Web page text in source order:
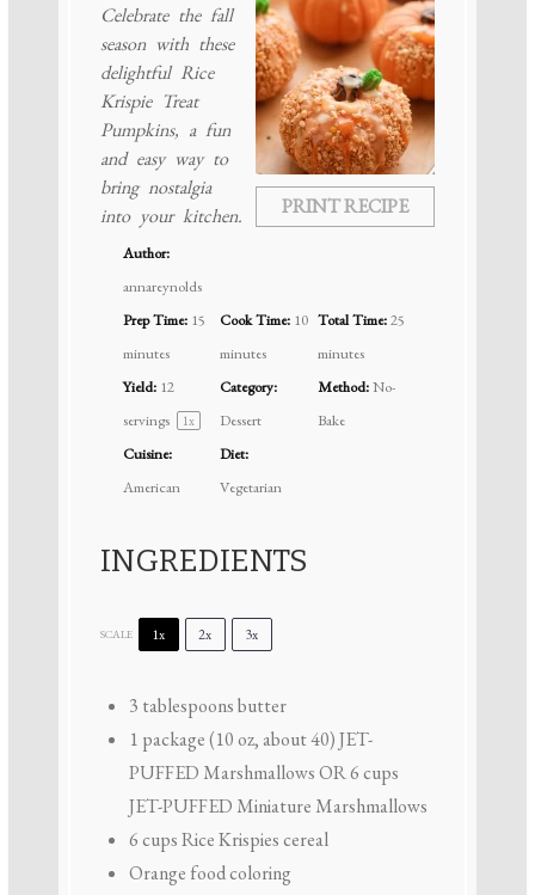
PRINT RECIPE
Celebrate the fall
season with these
delightful Rice
Krispie Treat
Pumpkins, a fun
and easy way to
bring nostalgia
into your kitchen.
Author:
annareynolds
Prep Time: 15
minutes
Cook Time: 10
minutes
Total Time:25
minutes
Yield: 12
servings
1x
Category:
Dessert
Method:No-
Bake
Cuisine:
American
Diet:
Vegetarian
INGREDIENTS
SCALE 1x 2x 3x
3 tablespoonsbutter
1 package (10 oz, about 40) JET-
PUFFED Marshmallows OR6 cups
JET-PUFFED Miniature Marshmallows
6 cupsRice Krispies cereal
Orange food coloring